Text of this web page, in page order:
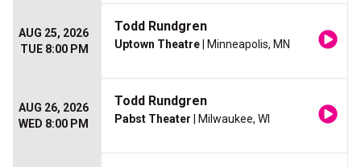
AUG 25, 2026
TUE 8:00 PM
Todd Rundgren
Uptown Theatre | Minneapolis, MN
AUG 26, 2026
WED 8:00 PM
Todd Rundgren
Pabst Theater | Milwaukee, WI